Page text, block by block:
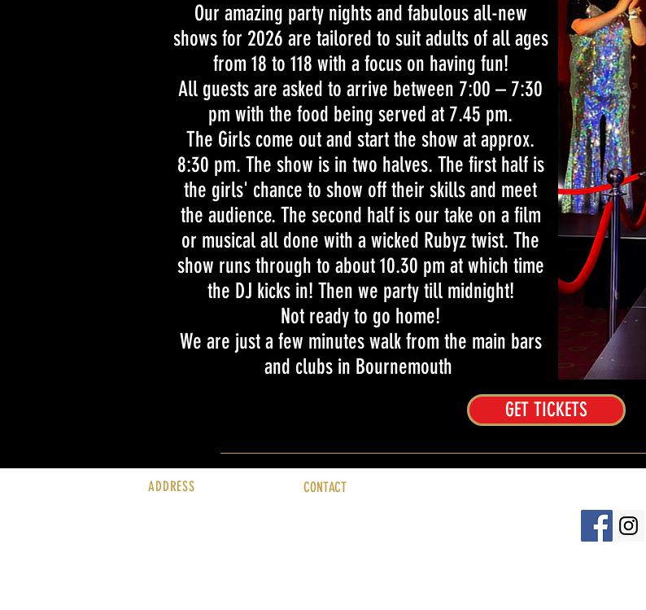
Our amazing party nights and fabulous all-new
shows for 2026 are tailored to suit adults of all ages
from 18 to 118 with a focus on having fun!
All guests are asked to arrive between 7:00 – 7:30
pm with the food being served at 7.45 pm.
The Girls come out and start the show at approx.
8:30 pm. The show is in two halves. The first half is
the girls' chance to show off their skills and meet
the audience. The second half is our take on a film
or musical all done with a wicked Rubyz twist. The
show runs through to about 10.30 pm at which time
the DJ kicks in! Then we party till midnight!
Not ready to go home!
We are just a few minutes walk from the main bars
and clubs in Bournemouth
GET TICKETS
ADDRESS
CONTACT